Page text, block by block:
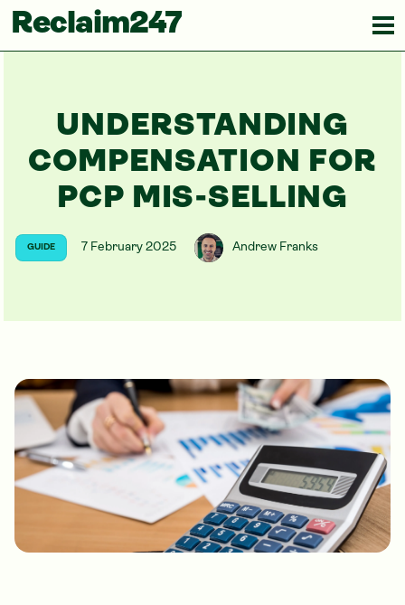
Reclaim247
UNDERSTANDING
COMPENSATION FOR
PCP MIS-SELLING
GUIDE 7 February 2025 Andrew Franks